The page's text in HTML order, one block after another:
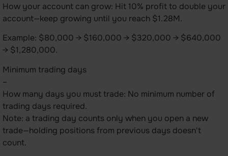
How your account can grow: Hit 10% profit to double your
account—keep growing until you reach $1.28M.
Example: $80,000 → $160,000 → $320,000 → $640,000
→ $1,280,000.
Minimum trading days
–
How many days you must trade: No minimum number of
trading days required.
Note: a trading day counts only when you open a new
trade—holding positions from previous days doesn't
count.